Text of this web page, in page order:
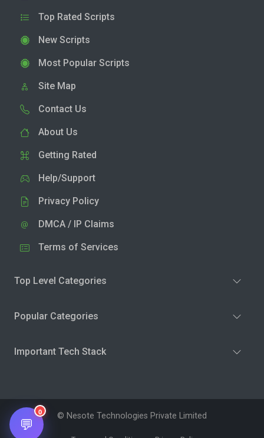
Top Rated Scripts
New Scripts
Most Popular Scripts
Site Map
Contact Us
About Us
Getting Rated
Help/Support
Privacy Policy
DMCA / IP Claims
Terms of Services
Top Level Categories
Popular Categories
Important Tech Stack
© Nesote Technologies Private Limited
💬
0